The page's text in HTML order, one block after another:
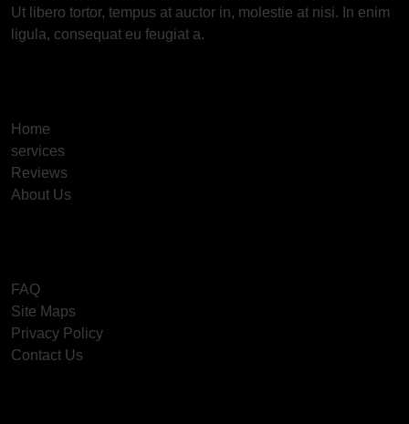
Ut libero tortor, tempus at auctor in, molestie at nisi. In enim
ligula, consequat eu feugiat a.
Home
services
Reviews
About Us
FAQ
Site Maps
Privacy Policy
Contact Us